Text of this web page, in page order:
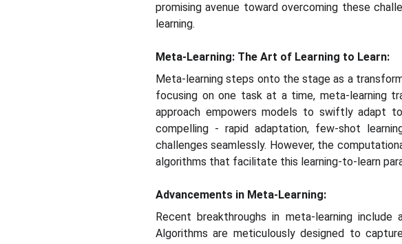
promising avenue toward overcoming these
learning.
Meta-Learning: The Art of Learning to Learn:
Meta-learning steps onto the stage as a
focusing on one task at a time, meta-learning
approach empowers models to swiftly adapt
compelling - rapid adaptation, few-shot
challenges seamlessly. However, the
algorithms that facilitate this learning-to-learn
Advancements in Meta-Learning:
Recent breakthroughs in meta-learning
Algorithms are meticulously designed to